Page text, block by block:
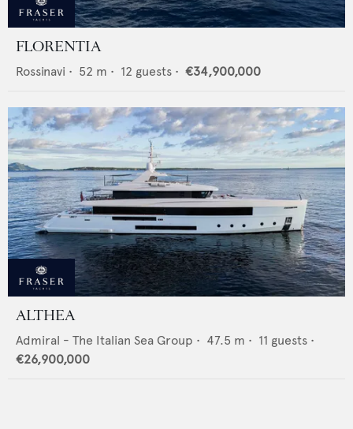
FLORENTIA
Rossinavi • 52 m • 12 guests • €34,900,000
ALTHEA
Admiral - The Italian Sea Group • 47.5 m • 11 guests •
€26,900,000